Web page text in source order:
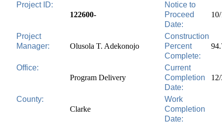
Project ID:
122600-
Notice to
Proceed
Date:
Project
Manager:
Olusola T. Adekonojo
Construction
Percent
Complete:
Office:
Program Delivery
Current
Completion
Date:
County:
Clarke
Work
Completion
Date: